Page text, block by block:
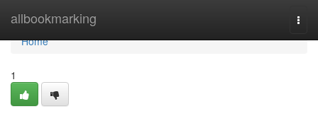
allbookmarking
Home
Home
1